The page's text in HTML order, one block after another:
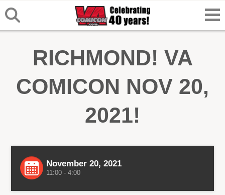
RICHMOND! VA
COMICON NOV 20,
2021!
November 20, 2021
11:00 - 4:00